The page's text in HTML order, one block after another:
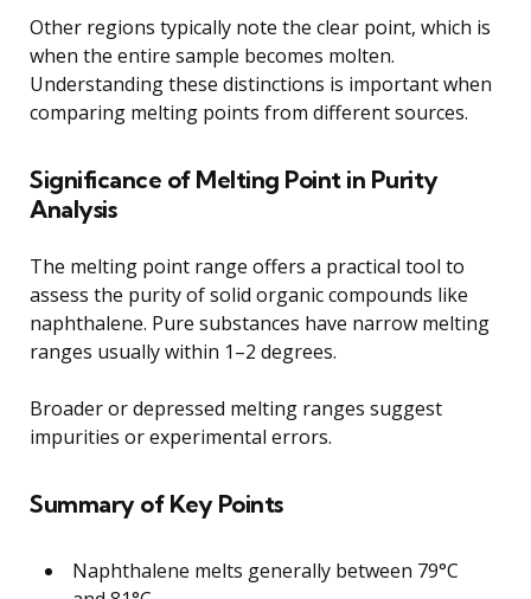
Other regions typically note the clear point, which is
when the entire sample becomes molten.
Understanding these distinctions is important when
comparing melting points from different sources.
Significance of Melting Point in Purity
Analysis
The melting point range offers a practical tool to
assess the purity of solid organic compounds like
naphthalene. Pure substances have narrow melting
ranges usually within 1–2 degrees.
Broader or depressed melting ranges suggest
impurities or experimental errors.
Summary of Key Points
Naphthalene melts generally between 79°C